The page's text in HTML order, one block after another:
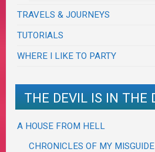
TRAVELS & JOURNEYS
TUTORIALS
WHERE I LIKE TO PARTY
THE DEVIL IS IN THE
A HOUSE FROM HELL
CHRONICLES OF MY